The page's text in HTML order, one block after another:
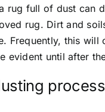
rug full of dust can
rug. Dirt and
Frequently, this
evident until after